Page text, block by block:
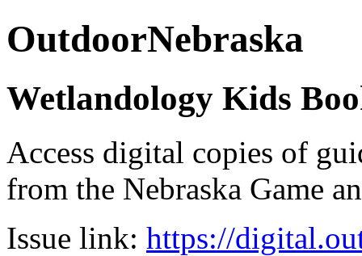
OutdoorNebraska
Wetlandology Kids
Access digital copies of
from the Nebraska Game
Issue link: https://